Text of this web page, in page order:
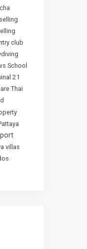
selling
club
School
21
Thai
villas